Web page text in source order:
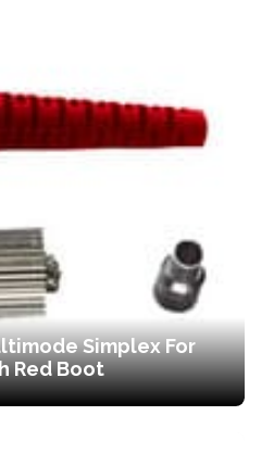
Simplex For
Red Boot